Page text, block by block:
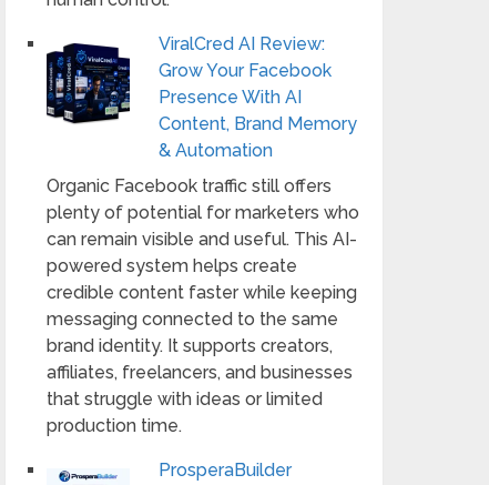
ViralCred AI Review:
Grow Your Facebook
Presence With AI
Content, Brand Memory
& Automation
Organic Facebook traffic still offers
plenty of potential for marketers who
can remain visible and useful. This AI-
powered system helps create
credible content faster while keeping
messaging connected to the same
brand identity. It supports creators,
affiliates, freelancers, and businesses
that struggle with ideas or limited
production time.
ProsperaBuilder